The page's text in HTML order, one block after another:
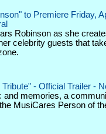
to Premiere Friday,
Robinson as she
celebrity guests that
- Official Trailer -
and memories, a
MusiCares Person of